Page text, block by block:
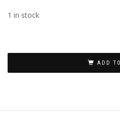
1 in stock
ADD